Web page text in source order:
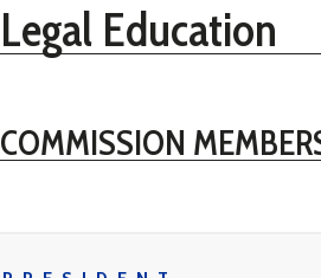
Legal Education
COMMISSION